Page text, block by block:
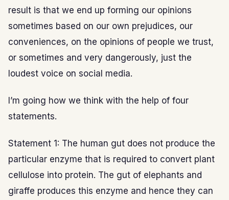
result is that we end up forming our opinions
sometimes based on our own prejudices, our
conveniences, on the opinions of people we trust,
or sometimes and very dangerously, just the
loudest voice on social media.
I’m going how we think with the help of four
statements.
Statement 1: The human gut does not produce the
particular enzyme that is required to convert plant
cellulose into protein. The gut of elephants and
giraffe produces this enzyme and hence they can